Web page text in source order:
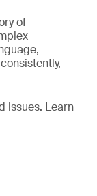
of
issues. Learn